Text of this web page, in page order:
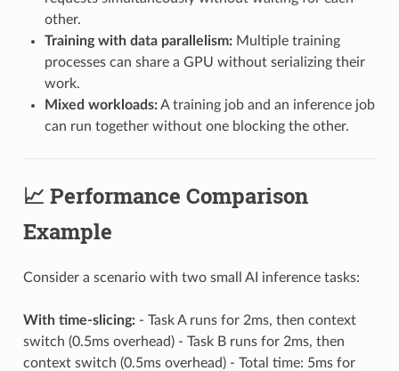
other.
Training with data parallelism:Multiple training
processes can share a GPU without serializing their
work.
Mixed workloads:A training job and an inference job
can run together without one blocking the other.
📈 Performance Comparison
Example
Consider a scenario with two small AI inference tasks:
With time-slicing:- Task A runs for 2ms, then context
switch (0.5ms overhead) - Task B runs for 2ms, then
context switch (0.5ms overhead) - Total time: 5ms for